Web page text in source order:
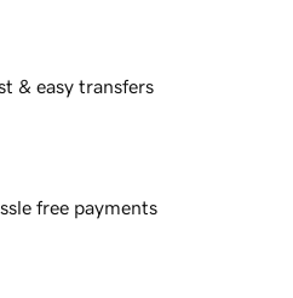
& easy transfers
free payments